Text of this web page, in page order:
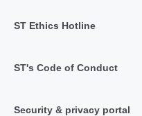
ST Ethics Hotline
ST's Code of Conduct
Security & privacy portal